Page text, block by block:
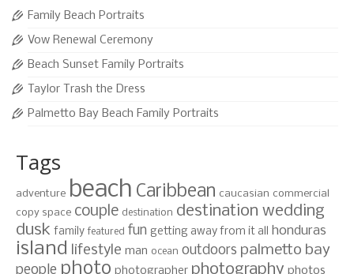
Family Beach Portraits
Vow Renewal Ceremony
Beach Sunset Family Portraits
Taylor Trash the Dress
Palmetto Bay Beach Family Portraits
Tags
adventure beach Caribbean caucasian commercial
copy space couple destination destination wedding
dusk family featured fun getting away from it all honduras
island lifestyle man ocean outdoors palmetto bay
people photo photographer photography photos